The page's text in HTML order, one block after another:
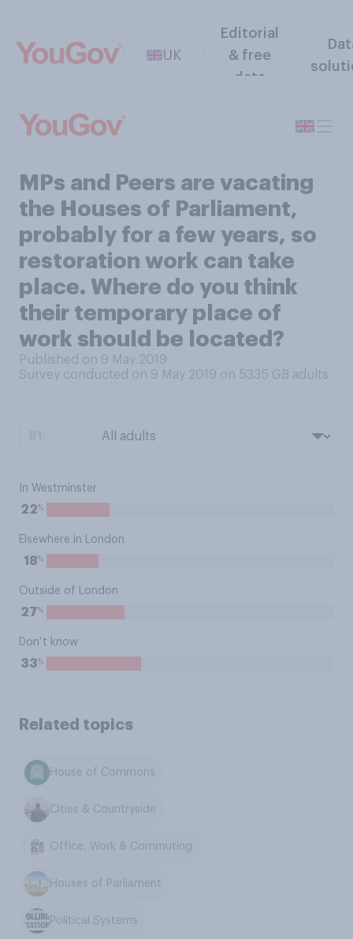
UK
Editorial
& free
data
MPs and Peers are vacating
the Houses of Parliament,
probably for a few years, so
restoration work can take
place. Where do you think
their temporary place of
work should be located?
Published on 9 May 2019
Survey conducted on 9 May 2019 on 5335 GB adults
In Westminster
22%
Elsewhere in London
18%
Outside of London
27%
Don’t know
33%
Related topics
House of Commons
Cities & Countryside
Office, Work & Commuting
Houses of Parliament
Political Systems